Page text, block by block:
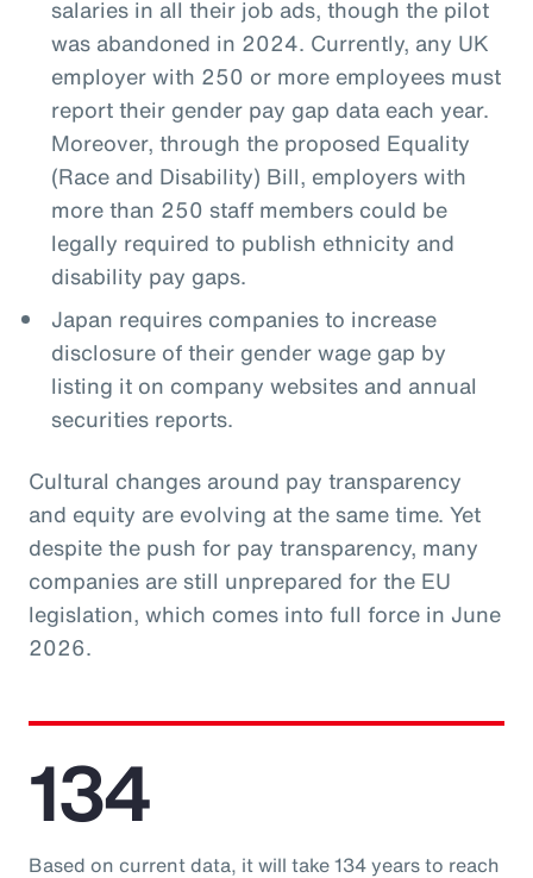
salaries in all their job ads, though the pilot
was abandoned in 2024. Currently, any UK
employer with 250 or more employees must
report their gender pay gap data each year.
Moreover, through the proposed Equality
(Race and Disability) Bill, employers with
more than 250 staff members could be
legally required to publish ethnicity and
disability pay gaps.
Japan requires companies to increase
disclosure of their gender wage gap by
listing it on company websites and annual
securities reports.
Cultural changes around pay transparency
and equity are evolving at the same time. Yet
despite the push for pay transparency, many
companies are still unprepared for the EU
legislation, which comes into full force in June
2026.
134
Based on current data, it will take 134 years to reach